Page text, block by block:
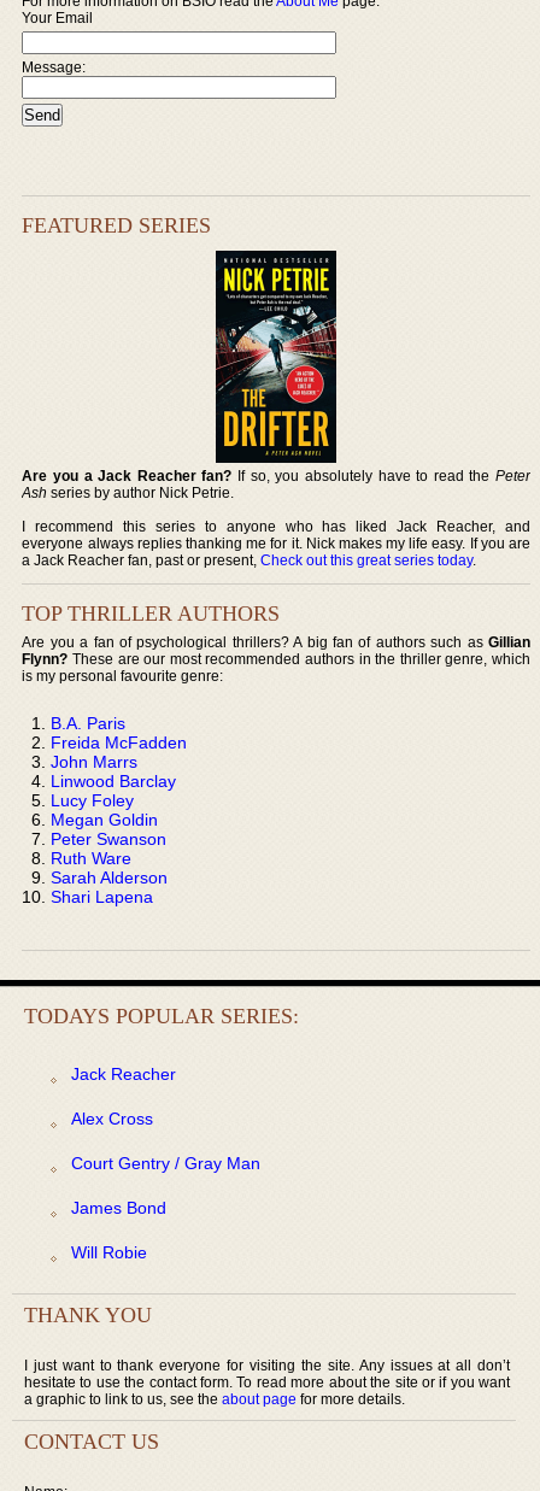
Your Email
Message:
FEATURED SERIES
Are you a Jack Reacher fan? If so, you absolutely have to read the Peter
Ash series by author Nick Petrie.
I recommend this series to anyone who has liked Jack Reacher, and
everyone always replies thanking me for it. Nick makes my life easy. If you are
a Jack Reacher fan, past or present,Check out this great series today.
TOP THRILLER AUTHORS
Are you a fan of psychological thrillers? A big fan of authors such as Gillian
Flynn? These are our most recommended authors in the thriller genre, which
is my personal favourite genre:
B.A. Paris
Freida McFadden
John Marrs
Linwood Barclay
Lucy Foley
Megan Goldin
Peter Swanson
Ruth Ware
Sarah Alderson
Shari Lapena
TODAYS POPULAR SERIES:
Jack Reacher
Alex Cross
Court Gentry / Gray Man
James Bond
Will Robie
THANK YOU
I just want to thank everyone for visiting the site. Any issues at all don’t
hesitate to use the contact form. To read more about the site or if you want
a graphic to link to us, see the about page for more details.
CONTACT US